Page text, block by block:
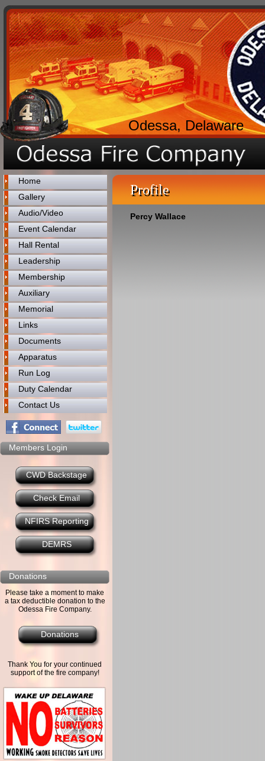
Odessa, Delaware
Home
Gallery
Audio/Video
Event Calendar
Hall Rental
Leadership
Membership
Auxiliary
Memorial
Links
Documents
Apparatus
Run Log
Duty Calendar
Contact Us
Members Login
CWD Backstage
Check Email
NFIRS Reporting
DEMRS
Donations
Please take a moment to make
a tax deductible donation to the
Odessa Fire Company.
Donations
Thank You for your continued
support of the fire company!
Profile
Percy Wallace